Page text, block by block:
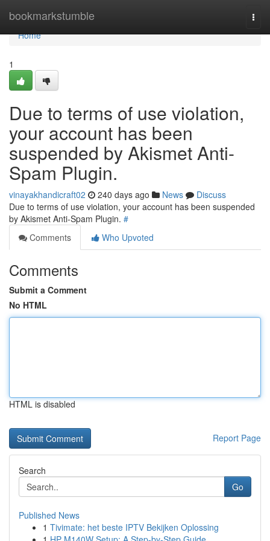
bookmarkstumble
Home
Home
1
Due to terms of use violation,
your account has been
suspended by Akismet Anti-
Spam Plugin.
vinayakhandicraft02 240 days ago News
Discuss
Due to terms of use violation, your account has been suspended
by Akismet Anti-Spam Plugin. #
Comments
Who Upvoted
Comments
Submit a Comment
No HTML
HTML is disabled
Report Page
Search
Go
Published News
1 Tivimate: het beste IPTV Bekijken Oplossing